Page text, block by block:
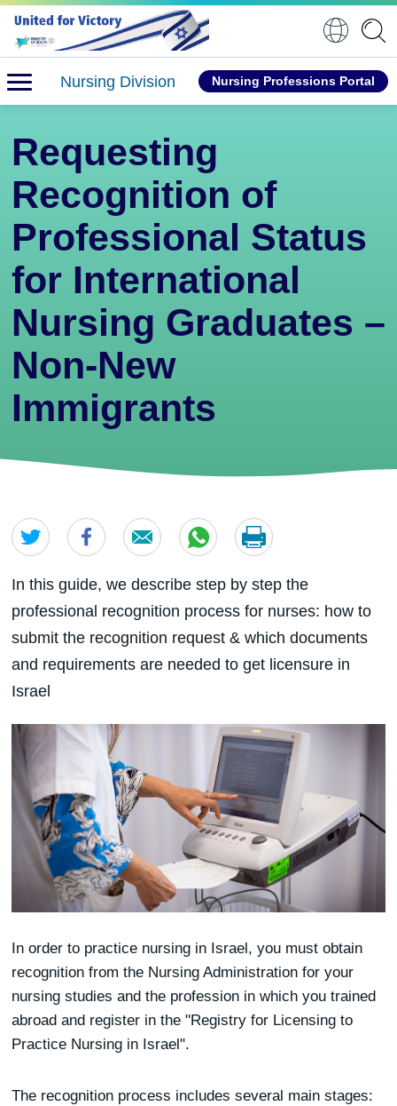
Nursing Division Nursing Professions Portal
Requesting
Recognition of
Professional Status
for International
Nursing Graduates –
Non-New
Immigrants
In this guide, we describe step by step the
professional recognition process for nurses: how to
submit the recognition request & which documents
and requirements are needed to get licensure in
Israel
In order to practice nursing in Israel, you must obtain
recognition from the Nursing Administration for your
nursing studies and the profession in which you trained
abroad and register in the "Registry for Licensing to
Practice Nursing in Israel".
The recognition process includes several main stages: